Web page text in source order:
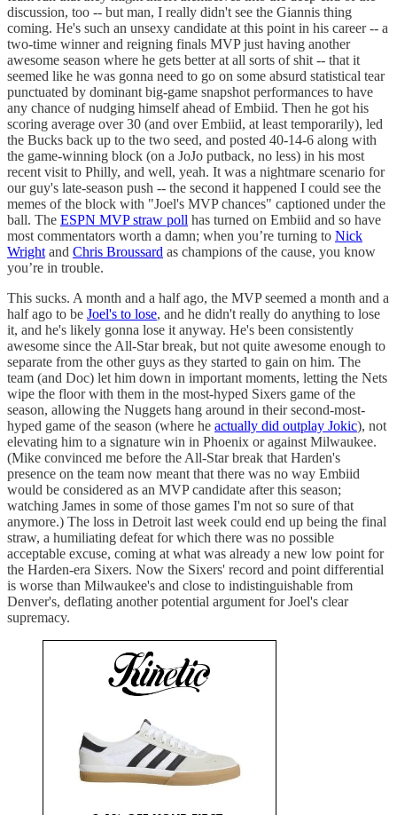
discussion, too -- but man, I really didn't see the Giannis thing
coming. He's such an unsexy candidate at this point in his career -- a
two-time winner and reigning finals MVP just having another
awesome season where he gets better at all sorts of shit -- that it
seemed like he was gonna need to go on some absurd statistical tear
punctuated by dominant big-game snapshot performances to have
any chance of nudging himself ahead of Embiid. Then he got his
scoring average over 30 (and over Embiid, at least temporarily), led
the Bucks back up to the two seed, and posted 40-14-6 along with
the game-winning block (on a JoJo putback, no less) in his most
recent visit to Philly, and well, yeah. It was a nightmare scenario for
our guy's late-season push -- the second it happened I could see the
memes of the block with "Joel's MVP chances" captioned under the
ball. The ESPN MVP straw poll has turned on Embiid and so have
most commentators worth a damn; when you’re turning to Nick
Wright and Chris Broussard as champions of the cause, you know
you’re in trouble.
This sucks. A month and a half ago, the MVP seemed a month and a
half ago to be Joel's to lose, and he didn't really do anything to lose
it, and he's likely gonna lose it anyway. He's been consistently
awesome since the All-Star break, but not quite awesome enough to
separate from the other guys as they started to gain on him. The
team (and Doc) let him down in important moments, letting the Nets
wipe the floor with them in the most-hyped Sixers game of the
season, allowing the Nuggets hang around in their second-most-
hyped game of the season (where he actually did outplay Jokic), not
elevating him to a signature win in Phoenix or against Milwaukee.
(Mike convinced me before the All-Star break that Harden's
presence on the team now meant that there was no way Embiid
would be considered as an MVP candidate after this season;
watching James in some of those games I'm not so sure of that
anymore.) The loss in Detroit last week could end up being the final
straw, a humiliating defeat for which there was no possible
acceptable excuse, coming at what was already a new low point for
the Harden-era Sixers. Now the Sixers' record and point differential
is worse than Milwaukee's and close to indistinguishable from
Denver's, deflating another potential argument for Joel's clear
supremacy.